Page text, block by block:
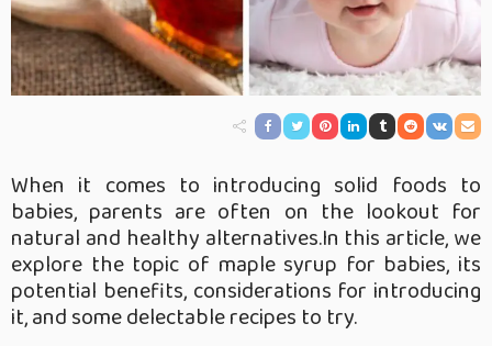
When it comes to introducing solid foods to
babies, parents are often on the lookout for
natural and healthy alternatives.In this article, we
explore the topic of maple syrup for babies, its
potential benefits, considerations for introducing
it, and some delectable recipes to try.